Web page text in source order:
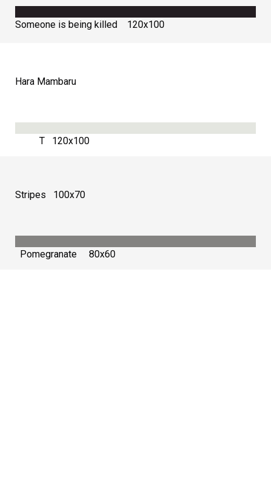
Someone is being killed 120х100
Hara Mambaru
Т 120х100
Stripes 100х70
Pomegranate 80х60